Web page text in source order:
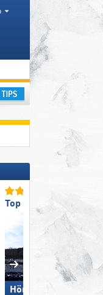
Top Access/Parking
Hörnerbahn –